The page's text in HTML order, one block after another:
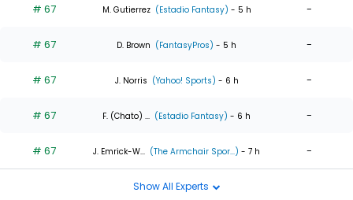
# 67 M. Gutierrez (Estadio Fantasy) - 5 h -
# 67 D. Brown (FantasyPros) - 5 h -
# 67 J. Norris (Yahoo! Sports) - 6 h -
# 67 F. (Chato) ... (Estadio Fantasy) - 6 h -
# 67 J. Emrick-W... (The Armchair Spor...) - 7 h -
Show All Experts